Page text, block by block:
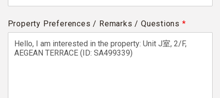
Property Preferences / Remarks / Questions *